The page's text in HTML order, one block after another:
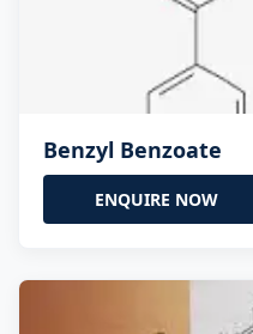
Benzyl Benzoate
ENQUIRE NOW